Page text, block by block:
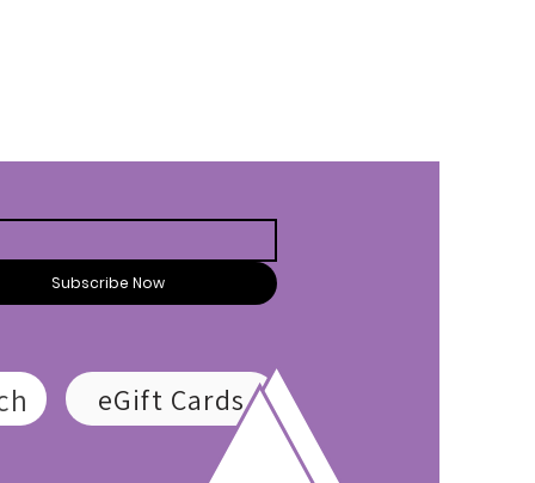
Subscribe Now
eGift Cards